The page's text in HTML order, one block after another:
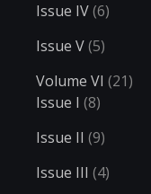
Issue IV(6)
Issue V(5)
Volume VI (21)
Issue I (8)
Issue II (9)
Issue III (4)